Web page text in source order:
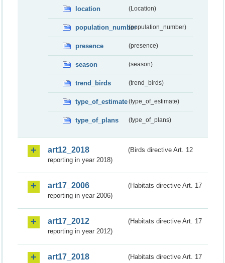
location (Location)
population_number(population_number)
presence (presence)
season (season)
trend_birds (trend_birds)
type_of_estimate(type_of_estimate)
type_of_plans (type_of_plans)
art12_2018
(Birds directive Art. 12
reporting in year 2018)
art17_2006
(Habitats directive Art. 17
reporting in year 2006)
art17_2012
(Habitats directive Art. 17
reporting in year 2012)
art17_2018
(Habitats directive Art. 17